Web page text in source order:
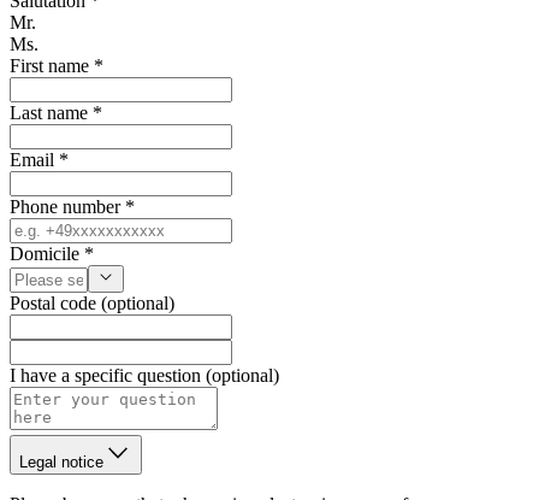
Mr.
Ms.
First name *
Last name *
Email *
Phone number *
Domicile *
Postal code (optional)
I have a specific question (optional)
Legal notice